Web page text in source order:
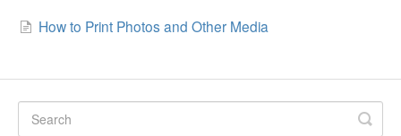
How to Print Photos and Other Media